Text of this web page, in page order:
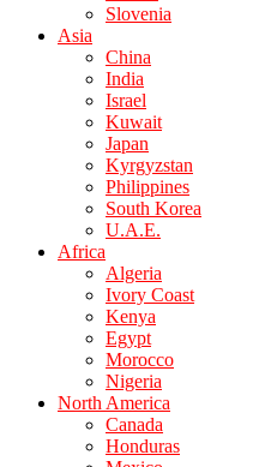
Slovenia
Asia
China
India
Israel
Kuwait
Japan
Kyrgyzstan
Philippines
South Korea
U.A.E.
Africa
Algeria
Ivory Coast
Kenya
Egypt
Morocco
Nigeria
North America
Canada
Honduras